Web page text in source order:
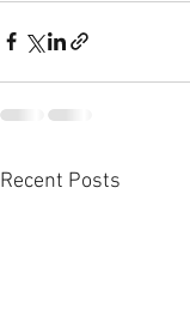
Recent Posts